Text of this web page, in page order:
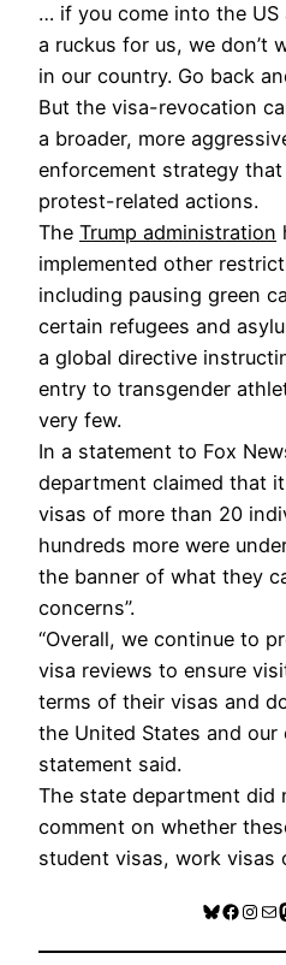
… if you come into the
a ruckus for us, we don’t
in our country. Go back
But the visa-revocation
a broader, more
enforcement strategy
protest-related actions.
The Trump administration
implemented other
including pausing green
certain refugees and
a global directive
entry to transgender
very few.
In a statement to Fox
department claimed that
visas of more than 20
hundreds more were
the banner of what they
concerns”.
“Overall, we continue to
visa reviews to ensure
terms of their visas and
the United States and our
statement said.
The state department did
comment on whether
student visas, work visas
Bluesky